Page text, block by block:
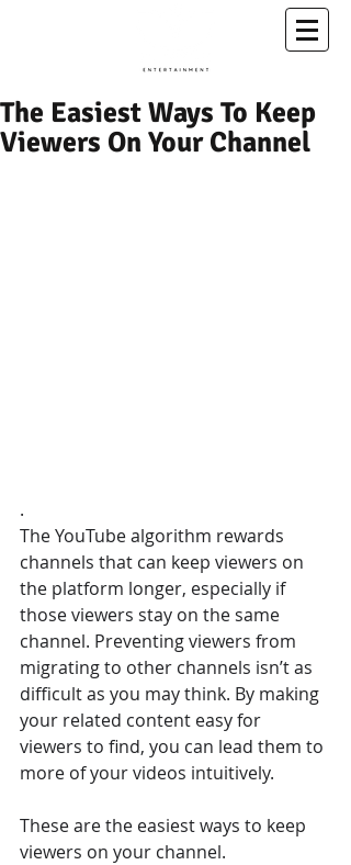
The Easiest Ways To Keep
Viewers On Your Channel
.
The YouTube algorithm rewards
channels that can keep viewers on
the platform longer, especially if
those viewers stay on the same
channel. Preventing viewers from
migrating to other channels isn’t as
difficult as you may think. By making
your related content easy for
viewers to find, you can lead them to
more of your videos intuitively.
These are the easiest ways to keep
viewers on your channel.